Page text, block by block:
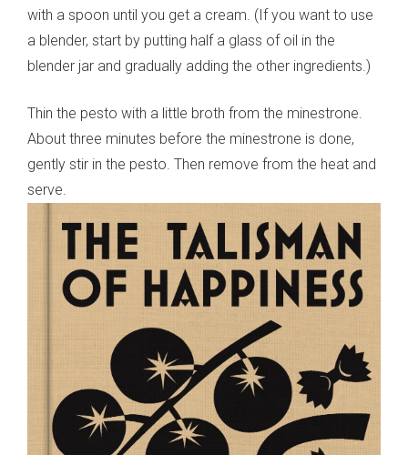
with a spoon until you get a cream. (If you want to use
a blender, start by putting half a glass of oil in the
blender jar and gradually adding the other ingredients.)
Thin the pesto with a little broth from the minestrone.
About three minutes before the minestrone is done,
gently stir in the pesto. Then remove from the heat and
serve.